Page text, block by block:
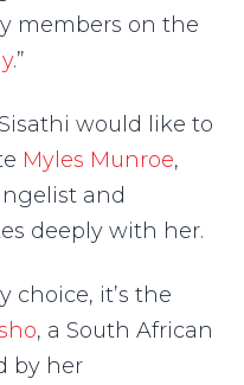
members on the
.”
would like to
Myles Munroe,
and
deeply with her.
choice, it’s the
, a South African
by her